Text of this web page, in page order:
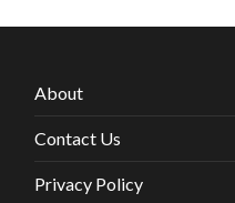
About
Contact Us
Privacy Policy